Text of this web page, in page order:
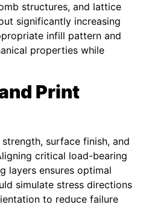
structures, and lattice
significantly increasing
infill pattern and
properties while
Print
surface finish, and
critical load-bearing
layers ensures optimal
simulate stress directions
to reduce failure